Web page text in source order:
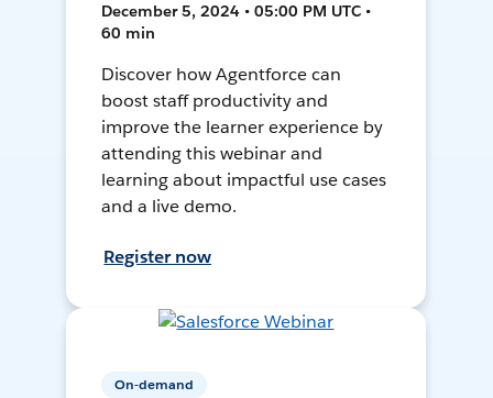
December 5, 2024 • 05:00 PM UTC •
60 min
Discover how Agentforce can
boost staff productivity and
improve the learner experience by
attending this webinar and
learning about impactful use cases
and a live demo.
Register now
On-demand